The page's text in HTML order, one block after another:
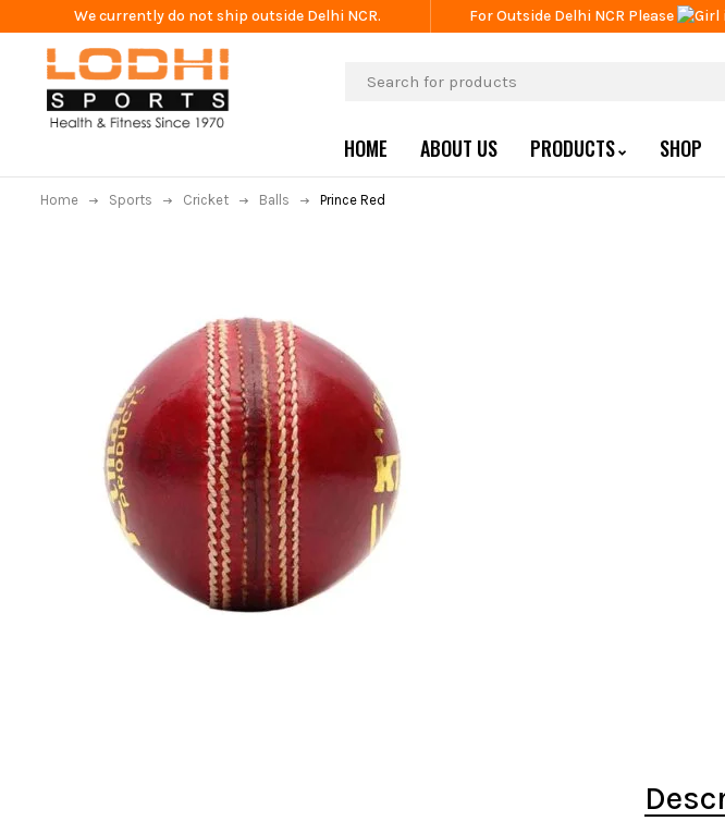
We currently do not ship outside Delhi NCR. For Outside Delhi NCR Please
HOME ABOUT US PRODUCTS SHOP
Home Sports Cricket Balls Prince Red